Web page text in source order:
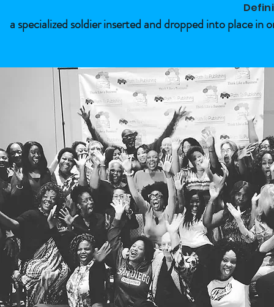
a specialized soldier inserted and dropped into place